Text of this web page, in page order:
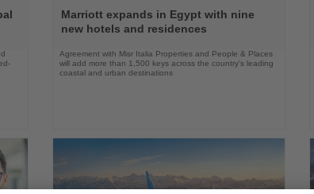
the
News
Marriott expands in Egypt with nine
new hotels and residences
Agreement with Misr Italia Properties and People & Places
will add more than 1,500 keys across the country's leading
coastal and urban destinations